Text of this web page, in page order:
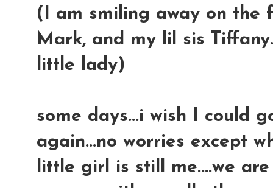
(I am smiling away on the
Mark, and my lil sis
little lady)
some days...i wish I could
again...no worries except
little girl is still me....we